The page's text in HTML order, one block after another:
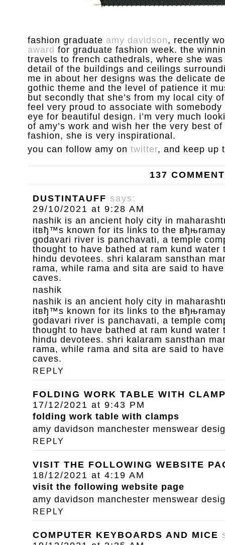
fashion graduate amy davidson, recently
award for graduate fashion week. the
travels to french cathedrals, where she
detail of the buildings and ceilings
me in about her designs was the delicate
gothic theme and the level of patience it
but secondly that she’s from my local city
feel very proud to associate with
eye for beautiful design. i’m very much
of amy’s work and wish her the very best
fashion, she is very inspirational.
you can follow amy on twitter, and keep up
137
DUSTINTAUFF says:
29/10/2021 at 9:28 AM
nashik is an ancient holy city in
itвђ™s known for its links to the
godavari river is panchavati, a temple
thought to have bathed at ram kund water
hindu devotees. shri kalaram sansthan
rama, while rama and sita are said to
caves.
nashik
nashik is an ancient holy city in
itвђ™s known for its links to the
godavari river is panchavati, a temple
thought to have bathed at ram kund water
hindu devotees. shri kalaram sansthan
rama, while rama and sita are said to
caves.
REPLY
FOLDING WORK TABLE WITH
17/12/2021 at 9:43 PM
folding work table with clamps
amy davidson manchester menswear
REPLY
VISIT THE FOLLOWING WEBSITE
18/12/2021 at 4:19 AM
visit the following website page
amy davidson manchester menswear
REPLY
COMPUTER KEYBOARDS AND MICE